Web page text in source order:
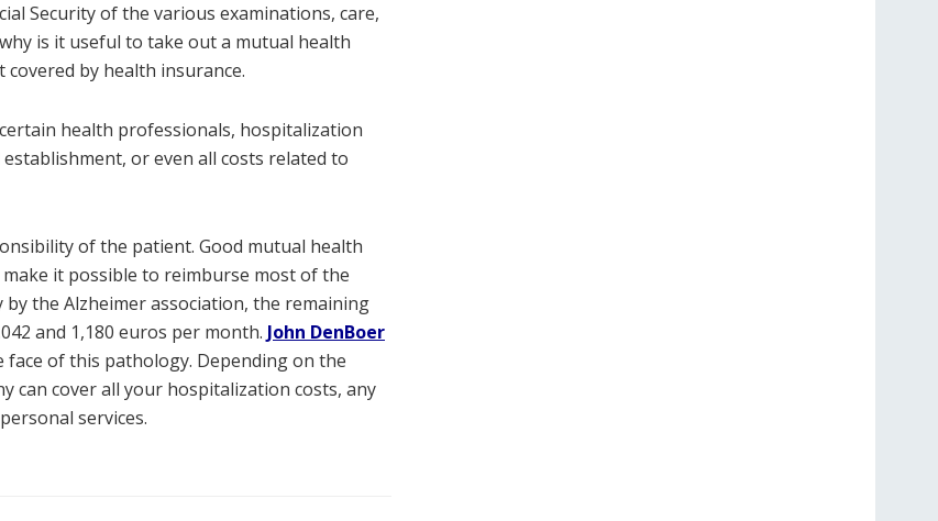
Security of the various examinations, care,
is it useful to take out a mutual health
by health insurance.
health professionals, hospitalization
or even all costs related to
of the patient. Good mutual health
make it possible to reimburse most of the
the Alzheimer association, the remaining
and 1,180 euros per month. John DenBoer
of this pathology. Depending on the
can cover all your hospitalization costs, any
services.